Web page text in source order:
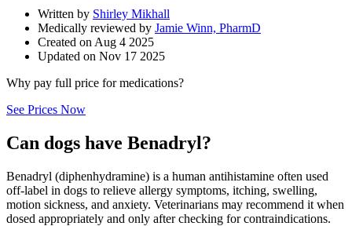
Written by Shirley Mikhall
Medically reviewed by Jamie Winn, PharmD
Created on Aug 4 2025
Updated on Nov 17 2025
Why pay full price for medications?
See Prices Now
Can dogs have Benadryl?
Benadryl (diphenhydramine) is a human antihistamine often used
off‑label in dogs to relieve allergy symptoms, itching, swelling,
motion sickness, and anxiety. Veterinarians may recommend it when
dosed appropriately and only after checking for contraindications.